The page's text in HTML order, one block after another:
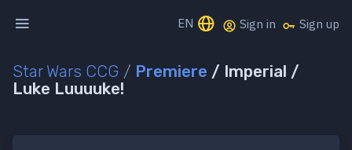
EN Sign in Sign up
Star Wars CCG / Premiere / Imperial /
Luke Luuuuke!